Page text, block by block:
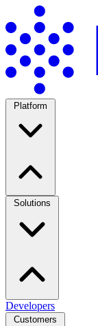
Platform
Solutions
Developers
Customers